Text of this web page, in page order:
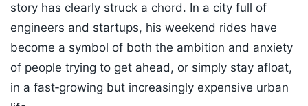
story has clearly struck a chord. In a city full of
engineers and startups, his weekend rides have
become a symbol of both the ambition and anxiety
of people trying to get ahead, or simply stay afloat,
in a fast‑growing but increasingly expensive urban